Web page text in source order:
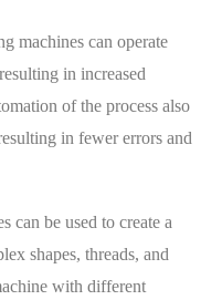
machines can operate
in increased
of the process also
in fewer errors and
can be used to create a
shapes, threads, and
with different